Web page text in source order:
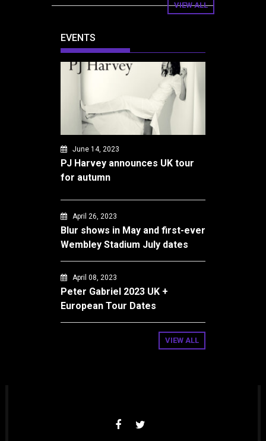
VIEW ALL
EVENTS
June 14, 2023
PJ Harvey announces UK tour
for autumn
April 26, 2023
Blur shows in May and first-ever
Wembley Stadium July dates
April 08, 2023
Peter Gabriel 2023 UK +
European Tour Dates
VIEW ALL